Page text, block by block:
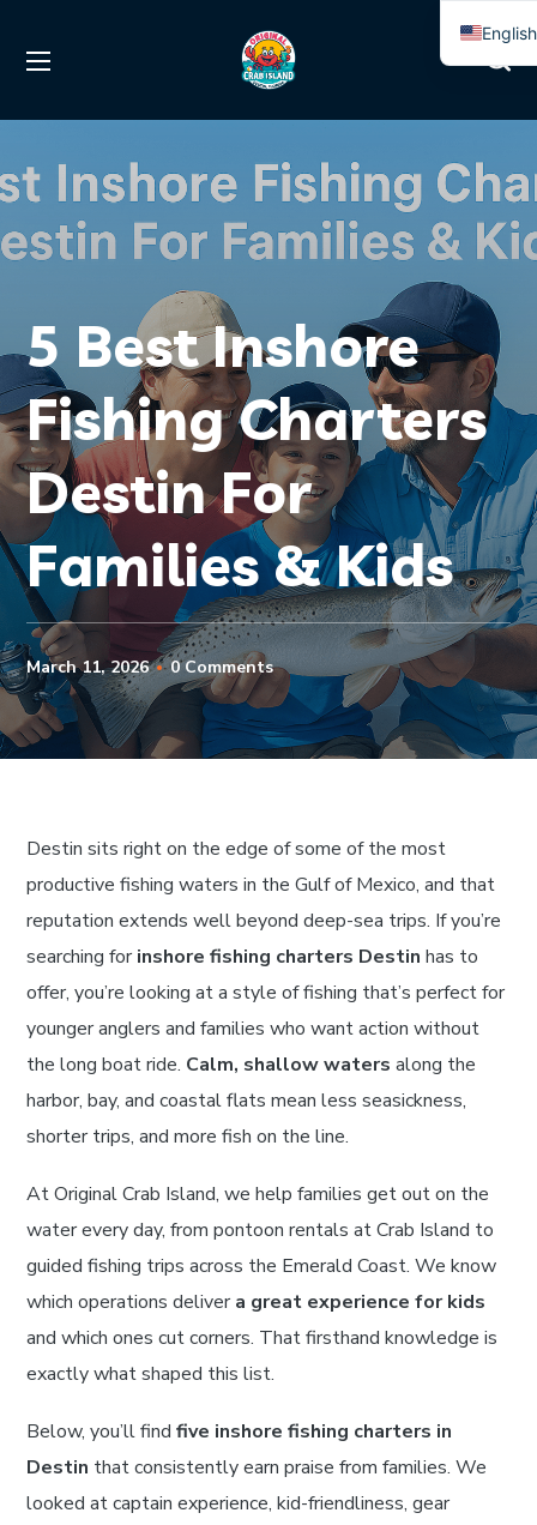
5 Best Inshore
Fishing Charters
Destin For
Families & Kids
March 11, 2026 0 Comments
Destin sits right on the edge of some of the most
productive fishing waters in the Gulf of Mexico, and that
reputation extends well beyond deep-sea trips. If you’re
searching forinshore fishing charters Destin has to
offer, you’re looking at a style of fishing that’s perfect for
younger anglers and families who want action without
the long boat ride. Calm, shallow waters along the
harbor, bay, and coastal flats mean less seasickness,
shorter trips, and more fish on the line.
At Original Crab Island, we help families get out on the
water every day, from pontoon rentals at Crab Island to
guided fishing trips across the Emerald Coast. We know
which operations delivera great experience for kids
and which ones cut corners. That firsthand knowledge is
exactly what shaped this list.
Below, you’ll findfive inshore fishing charters in
Destin that consistently earn praise from families. We
looked at captain experience, kid-friendliness, gear
English